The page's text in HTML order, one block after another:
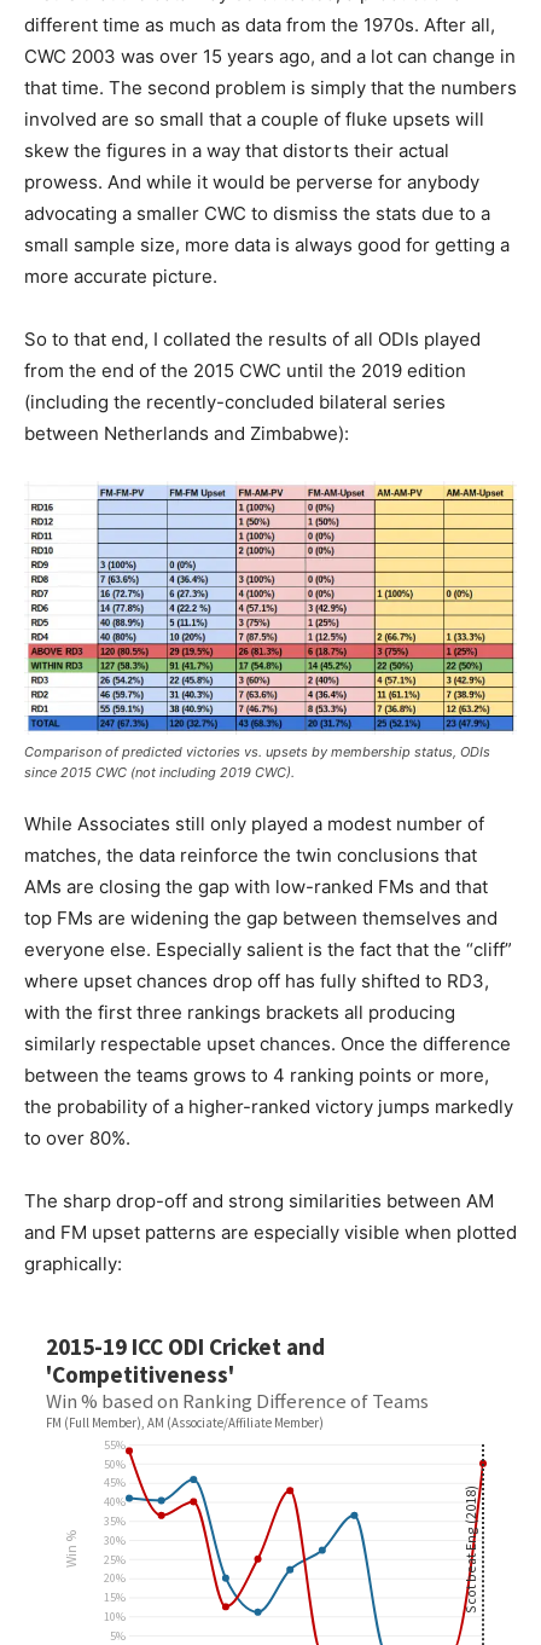
different time as much as data from the 1970s. After all,
CWC 2003 was over 15 years ago, and a lot can change in
that time. The second problem is simply that the numbers
involved are so small that a couple of fluke upsets will
skew the figures in a way that distorts their actual
prowess. And while it would be perverse for anybody
advocating a smaller CWC to dismiss the stats due to a
small sample size, more data is always good for getting a
more accurate picture.
So to that end, I collated the results of all ODIs played
from the end of the 2015 CWC until the 2019 edition
(including the recently-concluded bilateral series
between Netherlands and Zimbabwe):
Comparison of predicted victories vs. upsets by membership status, ODIs
since 2015 CWC (not including 2019 CWC).
While Associates still only played a modest number of
matches, the data reinforce the twin conclusions that
AMs are closing the gap with low-ranked FMs and that
top FMs are widening the gap between themselves and
everyone else. Especially salient is the fact that the “cliff”
where upset chances drop off has fully shifted to RD3,
with the first three rankings brackets all producing
similarly respectable upset chances. Once the difference
between the teams grows to 4 ranking points or more,
the probability of a higher-ranked victory jumps markedly
to over 80%.
The sharp drop-off and strong similarities between AM
and FM upset patterns are especially visible when plotted
graphically: